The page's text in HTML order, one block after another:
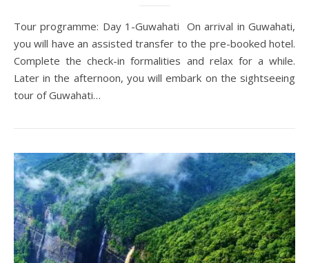
Tour programme: Day 1-Guwahati On arrival in Guwahati,
you will have an assisted transfer to the pre-booked hotel.
Complete the check-in formalities and relax for a while.
Later in the afternoon, you will embark on the sightseeing
tour of Guwahati…